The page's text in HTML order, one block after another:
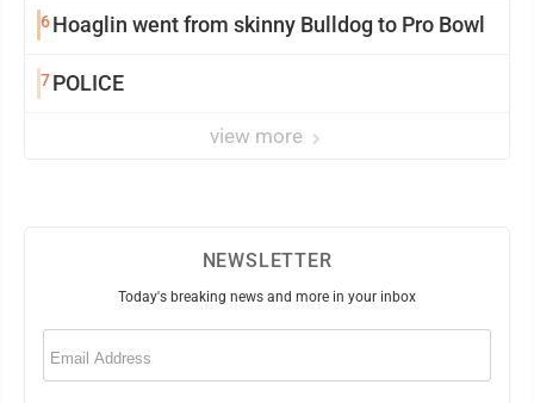
6Hoaglin went from skinny Bulldog to Pro Bowl
7POLICE
view more
NEWSLETTER
Today's breaking news and more in your inbox
Email